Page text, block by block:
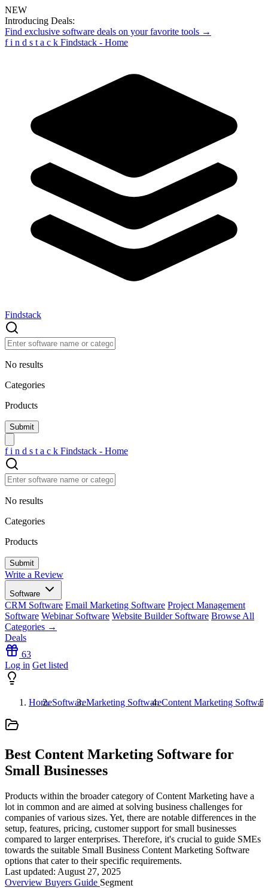
NEW
Introducing Deals:
Find exclusive software deals on your favorite tools →
f i n d s t a c k Findstack - Home
Findstack
No results
Categories
Products
f i n d s t a c k Findstack - Home
No results
Categories
Products
Write a Review
Software
CRM Software Email Marketing Software Project Management
Software Webinar Software Website Builder Software Browse All
Categories →
Deals
63
Log in Get listed
HomeSoftwareMarketing SoftwareContent Marketing
Best Content Marketing Software for
Small Businesses
Products within the broader category of Content Marketing have a
lot in common and are aimed at solving business challenges for
companies of various sizes. Yet, there are notable differences in the
setup, features, pricing, customer support for small businesses
compared to larger enterprises. Therefore, it's crucial to guide SMEs
towards the suitable Small Business Content Marketing Software
options that cater to their specific requirements.
Last updated: August 27, 2025
Overview Buyers Guide Segment